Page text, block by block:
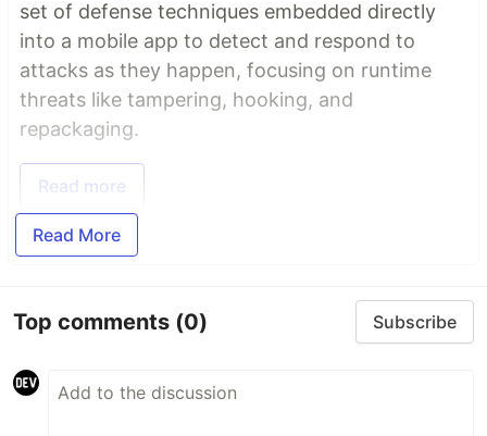
set of defense techniques embedded directly
into a mobile app to detect and respond to
attacks as they happen, focusing on runtime
threats like tampering, hooking, and
repackaging.
Read more
Read More
Top comments (0) Subscribe